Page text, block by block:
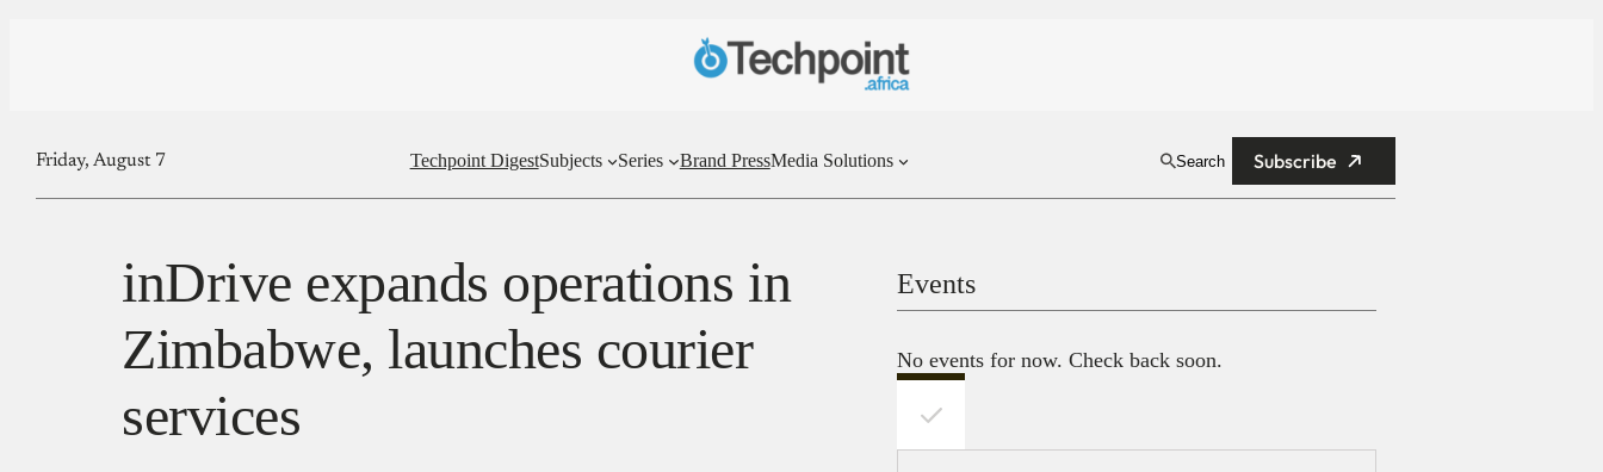
Friday, August 7 Techpoint DigestSubjects Series Brand PressMedia Solutions Search Subscribe
inDrive expands operations in
Zimbabwe, launches courier
services
Events
No events for now. Check back soon.